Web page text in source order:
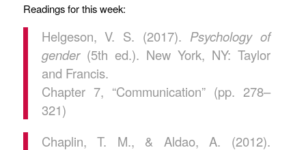
Readings for this week:
Helgeson, V. S. (2017). Psychology of
gender(5th ed.). New York, NY: Taylor
and Francis.
Chapter 7, “Communication” (pp. 278–
321)
Chaplin, T. M., & Aldao, A. (2012).